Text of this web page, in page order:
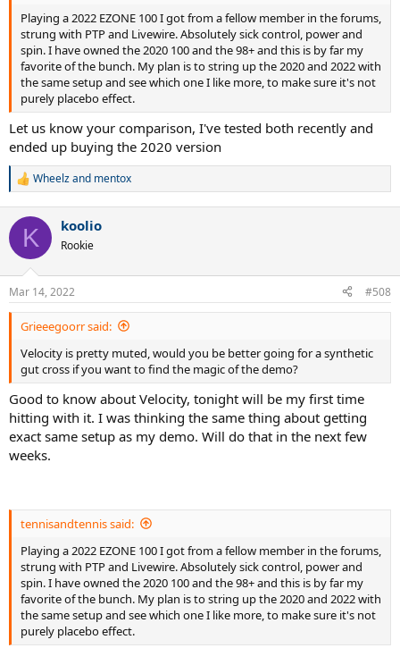
Playing a 2022 EZONE 100 I got from a fellow member in the forums,
strung with PTP and Livewire. Absolutely sick control, power and
spin. I have owned the 2020 100 and the 98+ and this is by far my
favorite of the bunch. My plan is to string up the 2020 and 2022 with
the same setup and see which one I like more, to make sure it's not
purely placebo effect.
Let us know your comparison, I've tested both recently and
ended up buying the 2020 version
R
c
i
n
s
:
Wheelzand mentox
K koolio
Rookie
Mar 14, 2022 #508
Grieeegoorr said:
Velocity is pretty muted, would you be better going for a synthetic
gut cross if you want to find the magic of the demo?
Good to know about Velocity, tonight will be my first time
hitting with it. I was thinking the same thing about getting
exact same setup as my demo. Will do that in the next few
weeks.
tennisandtennis said:
Playing a 2022 EZONE 100 I got from a fellow member in the forums,
strung with PTP and Livewire. Absolutely sick control, power and
spin. I have owned the 2020 100 and the 98+ and this is by far my
favorite of the bunch. My plan is to string up the 2020 and 2022 with
the same setup and see which one I like more, to make sure it's not
purely placebo effect.